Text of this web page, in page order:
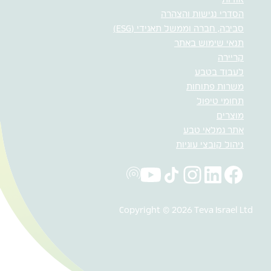
הסדרי נגישות והצהרה
סביבה, חברה וממשל תאגידי (ESG)
תנאי שימוש באתר
קריירה
לעבוד בטבע
משרות פתוחות
תחומי טיפול
מוצרים
אתר גמלאי טבע
ניהול קובצי עוגיות
Copyright © 2026 Teva Israel Ltd